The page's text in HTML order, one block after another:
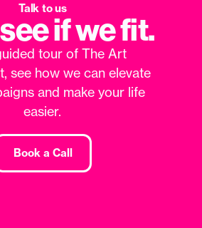
Talk to us
if we fit.
tour of The Art
see how we can elevate
and make your life
easier.
Book a Call